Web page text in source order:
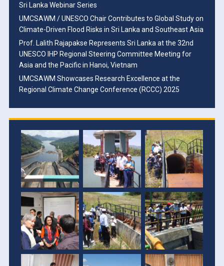
Sri Lanka Webinar Series
UMCSAWM / UNESCO Chair Contributes to Global Study on
Climate-Driven Flood Risks in Sri Lanka and Southeast Asia
Prof. Lalith Rajapakse Represents Sri Lanka at the 32nd
UNESCO IHP Regional Steering Committee Meeting for
Asia and the Pacific in Hanoi, Vietnam
UMCSAWM Showcases Research Excellence at the
Regional Climate Change Conference (RCCC) 2025